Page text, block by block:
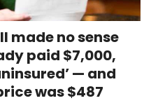
made no sense
paid $7,000,
— and
was $487